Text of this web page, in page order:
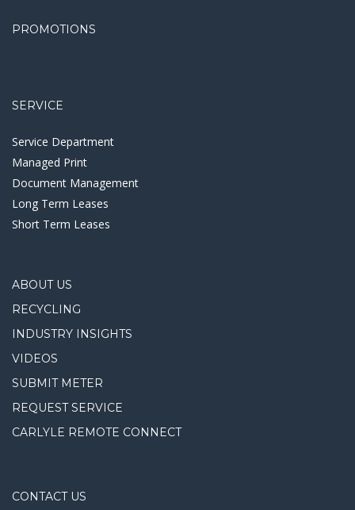
PROMOTIONS
SERVICE
Service Department
Managed Print
Document Management
Long Term Leases
Short Term Leases
ABOUT US
RECYCLING
INDUSTRY INSIGHTS
VIDEOS
SUBMIT METER
REQUEST SERVICE
CARLYLE REMOTE CONNECT
CONTACT US